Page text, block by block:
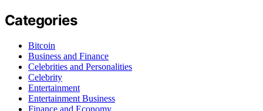
Categories
Bitcoin
Business and Finance
Celebrities and Personalities
Celebrity
Entertainment
Entertainment Business
Finance and Economy